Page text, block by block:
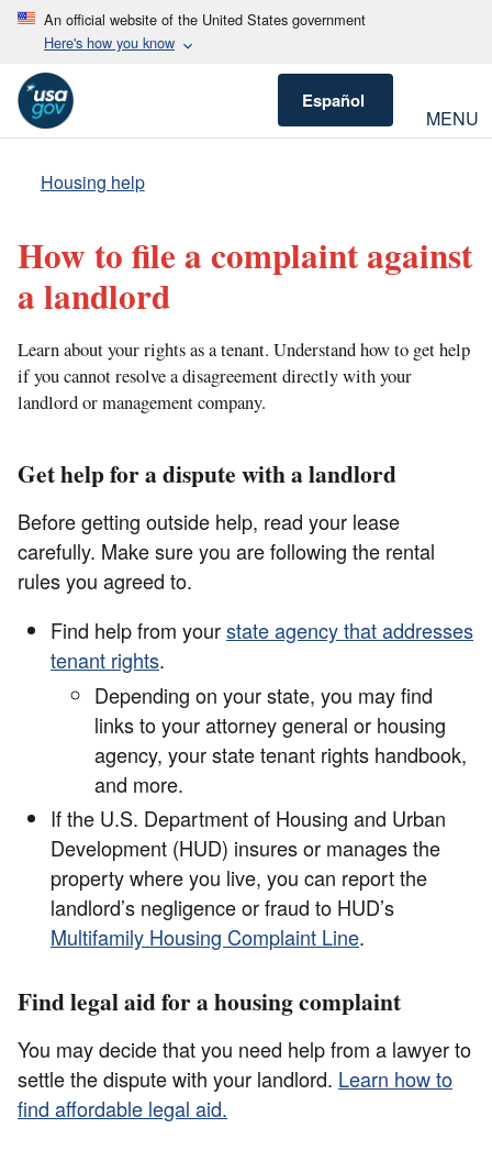
An official website of the United States government
Here's how you know
Español
MENU
Housing help
How to file a complaint against
a landlord
Learn about your rights as a tenant. Understand how to get help
if you cannot resolve a disagreement directly with your
landlord or management company.
Get help for a dispute with a landlord
Before getting outside help, read your lease
carefully. Make sure you are following the rental
rules you agreed to.
Find help from yourstate agency that addresses
tenant rights.
Depending on your state, you may find
links to your attorney general or housing
agency, your state tenant rights handbook,
and more.
If the U.S. Department of Housing and Urban
Development (HUD) insures or manages the
property where you live, you can report the
landlord’s negligence or fraud to HUD’s
Multifamily Housing Complaint Line.
Find legal aid for a housing complaint
You may decide that you need help from a lawyer to
settle the dispute with your landlord. Learn how to
find affordable legal aid.